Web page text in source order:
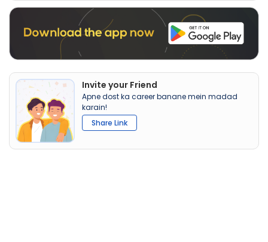
Invite your Friend
Apne dost ka career banane mein madad
karain!
Share Link